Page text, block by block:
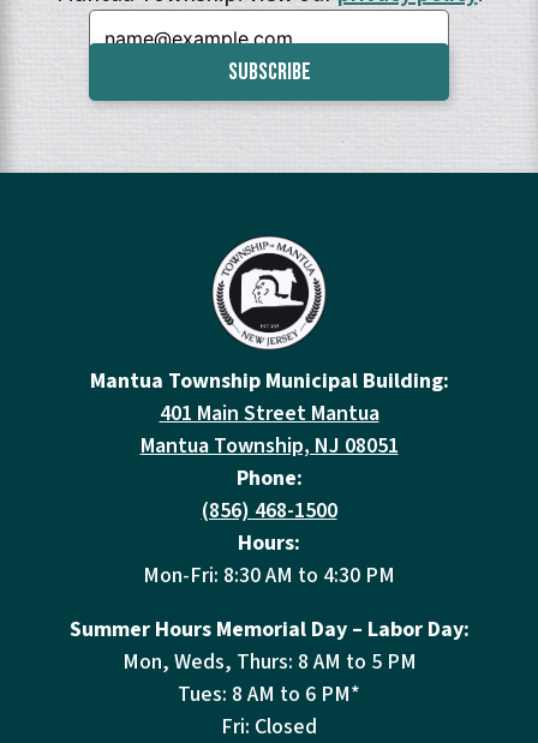
Email:
Mantua Township Municipal Building:
401 Main Street Mantua
Mantua Township, NJ 08051
Phone:
(856) 468-1500
Hours:
Mon-Fri: 8:30 AM to 4:30 PM
Summer Hours Memorial Day – Labor Day:
Mon, Weds, Thurs: 8 AM to 5 PM
Tues: 8 AM to 6 PM*
Fri: Closed